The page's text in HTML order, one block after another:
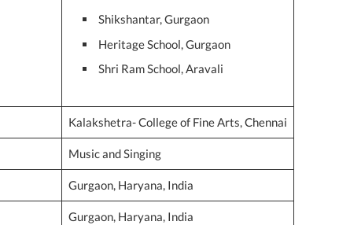
Shikshantar, Gurgaon
Heritage School, Gurgaon
Shri Ram School, Aravali
Kalakshetra- College of Fine Arts, Chennai
Music and Singing
Gurgaon, Haryana, India
Gurgaon, Haryana, India